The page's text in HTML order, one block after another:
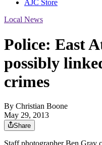
AJC Store
Local News
Police: East
possibly
crimes
By Christian Boone
May 29, 2013
Share